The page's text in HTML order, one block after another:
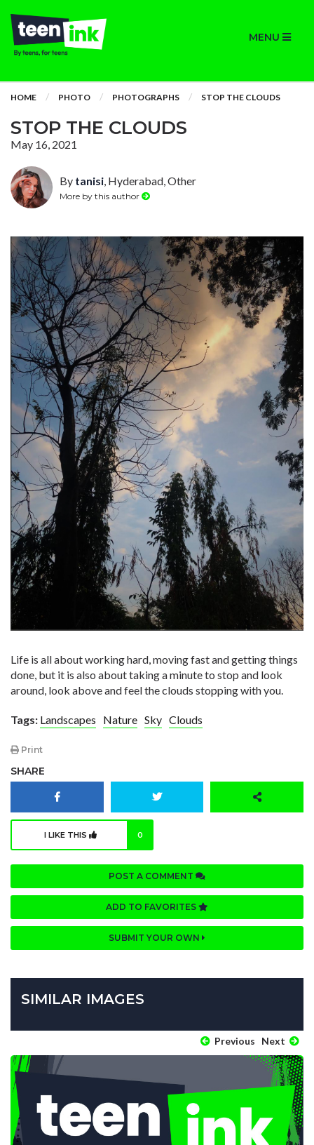
MENU
HOME PHOTO PHOTOGRAPHS STOP THE CLOUDS
STOP THE CLOUDS
May 16, 2021
By tanisi, Hyderabad, Other
More by this author
Life is all about working hard, moving fast and getting things
done, but it is also about taking a minute to stop and look
around, look above and feel the clouds stopping with you.
Tags: Landscapes Nature Sky Clouds
Print
SHARE
I LIKE THIS 0
POST A COMMENT
ADD TO FAVORITES
SUBMIT YOUR OWN
SIMILAR IMAGES
Previous Next